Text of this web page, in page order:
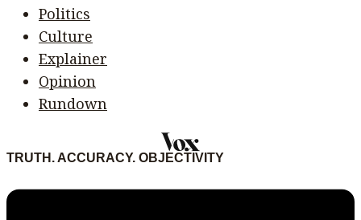
Politics
Culture
Explainer
Opinion
Rundown
TRUTH. ACCURACY. OBJECTIVITY